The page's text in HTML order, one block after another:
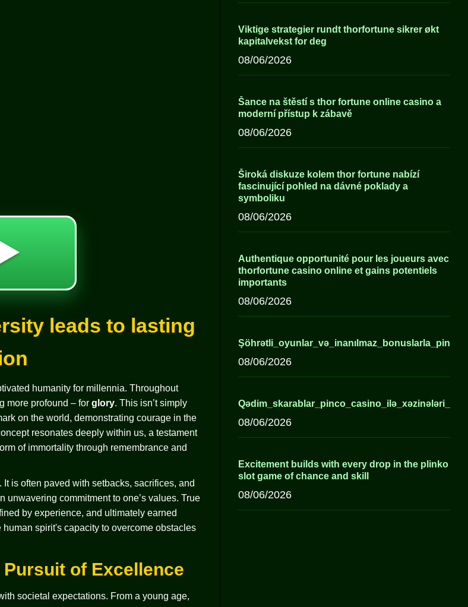
leads to lasting
humanity for millennia. Throughout
more profound – for glory. This isn’t simply
on the world, demonstrating courage in the
resonates deeply within us, a testament
of immortality through remembrance and
is often paved with setbacks, sacrifices, and
unwavering commitment to one’s values. True
by experience, and ultimately earned
spirit's capacity to overcome obstacles
of Excellence
societal expectations. From a young age,
Viktige strategier rundt thorfortune sikrer økt
kapitalvekst for deg
08/06/2026
Šance na štěstí s thor fortune online casino a
moderní přístup k zábavě
08/06/2026
Široká diskuze kolem thor fortune nabízí
fascinující pohled na dávné poklady a
symboliku
08/06/2026
Authentique opportunité pour les joueurs avec
thorfortune casino online et gains potentiels
importants
08/06/2026
08/06/2026
08/06/2026
Excitement builds with every drop in the plinko
slot game of chance and skill
08/06/2026